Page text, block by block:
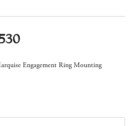
Engagement Ring Mounting